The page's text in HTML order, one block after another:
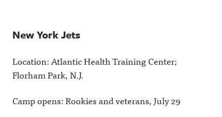
New York Jets
Location: Atlantic Health Training Center;
Florham Park, N.J.
Camp opens: Rookies and veterans, July 29